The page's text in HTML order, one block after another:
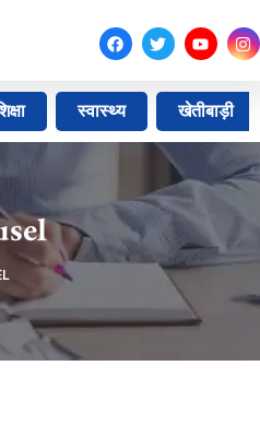
स्वास्थ्य खेतीबाड़ी